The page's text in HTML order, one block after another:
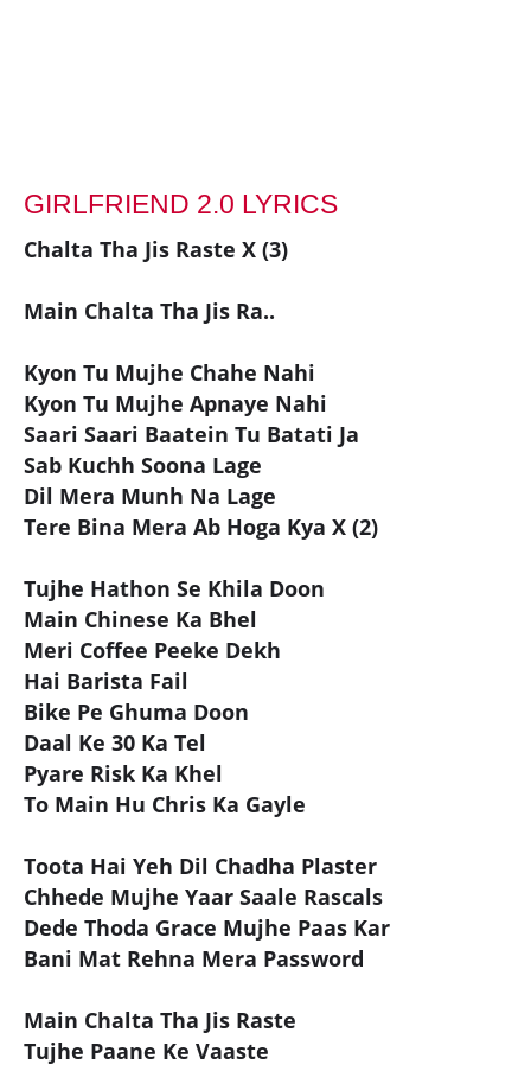
GIRLFRIEND 2.0 LYRICS
Chalta Tha Jis Raste X (3)
Main Chalta Tha Jis Ra..
Kyon Tu Mujhe Chahe Nahi
Kyon Tu Mujhe Apnaye Nahi
Saari Saari Baatein Tu Batati Ja
Sab Kuchh Soona Lage
Dil Mera Munh Na Lage
Tere Bina Mera Ab Hoga Kya X (2)
Tujhe Hathon Se Khila Doon
Main Chinese Ka Bhel
Meri Coffee Peeke Dekh
Hai Barista Fail
Bike Pe Ghuma Doon
Daal Ke 30 Ka Tel
Pyare Risk Ka Khel
To Main Hu Chris Ka Gayle
Toota Hai Yeh Dil Chadha Plaster
Chhede Mujhe Yaar Saale Rascals
Dede Thoda Grace Mujhe Paas Kar
Bani Mat Rehna Mera Password
Main Chalta Tha Jis Raste
Tujhe Paane Ke Vaaste